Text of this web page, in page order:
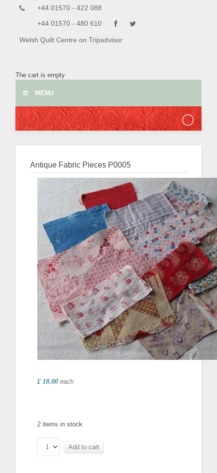
+44 01570 - 422 088
+44 01570 - 480 610
Welsh Quilt Centre on Tripadvisor
The cart is empty
MENU
Antique Fabric Pieces P0005
£ 18.00 each
2 items in stock
Add to cart